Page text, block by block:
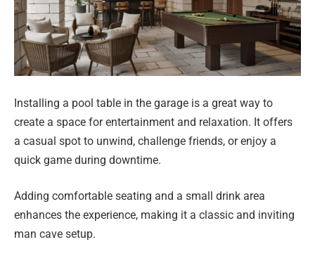
Installing a pool table in the garage is a great way to
create a space for entertainment and relaxation. It offers
a casual spot to unwind, challenge friends, or enjoy a
quick game during downtime.
Adding comfortable seating and a small drink area
enhances the experience, making it a classic and inviting
man cave setup.